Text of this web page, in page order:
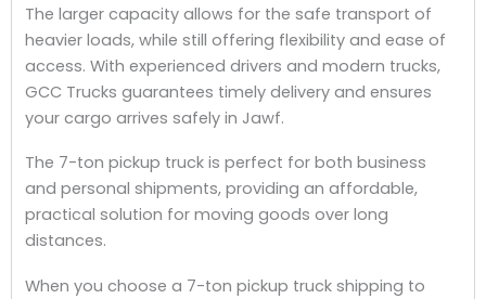
The larger capacity allows for the safe transport of
heavier loads, while still offering flexibility and ease of
access. With experienced drivers and modern trucks,
GCC Trucks guarantees timely delivery and ensures
your cargo arrives safely in Jawf.
The 7-ton pickup truck is perfect for both business
and personal shipments, providing an affordable,
practical solution for moving goods over long
distances.
When you choose a 7-ton pickup truck shipping to